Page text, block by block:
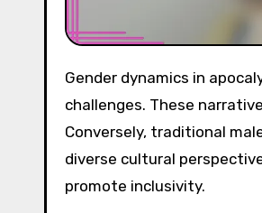
Gender dynamics in apocalyptic fiction reveal significant shifts in representation, roles, and societal
challenges. These
Conversely, traditional
diverse cultural
promote inclusivity.